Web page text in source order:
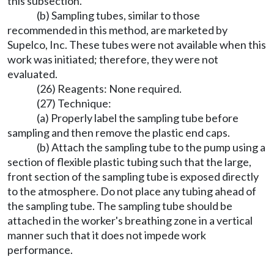
(b) Sampling tubes, similar to those
recommended in this method, are marketed by
Supelco, Inc. These tubes were not available when this
work was initiated; therefore, they were not
evaluated.
(26) Reagents: None required.
(27) Technique:
(a) Properly label the sampling tube before
sampling and then remove the plastic end caps.
(b) Attach the sampling tube to the pump using a
section of flexible plastic tubing such that the large,
front section of the sampling tube is exposed directly
to the atmosphere. Do not place any tubing ahead of
the sampling tube. The sampling tube should be
attached in the worker's breathing zone in a vertical
manner such that it does not impede work
performance.